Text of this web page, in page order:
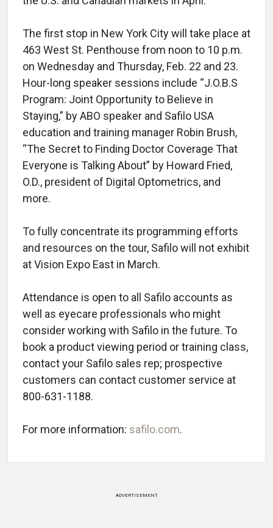
The first stop in New York City will take place at
463 West St. Penthouse from noon to 10 p.m.
on Wednesday and Thursday, Feb. 22 and 23.
Hour-long speaker sessions include “J.O.B.S
Program: Joint Opportunity to Believe in
Staying,” by ABO speaker and Safilo USA
education and training manager Robin Brush,
“The Secret to Finding Doctor Coverage That
Everyone is Talking About” by Howard Fried,
O.D., president of Digital Optometrics, and
more.
To fully concentrate its programming efforts
and resources on the tour, Safilo will not exhibit
at Vision Expo East in March.
Attendance is open to all Safilo accounts as
well as eyecare professionals who might
consider working with Safilo in the future. To
book a product viewing period or training class,
contact your Safilo sales rep; prospective
customers can contact customer service at
800-631-1188.
For more information: safilo.com.
ADVERTISEMENT